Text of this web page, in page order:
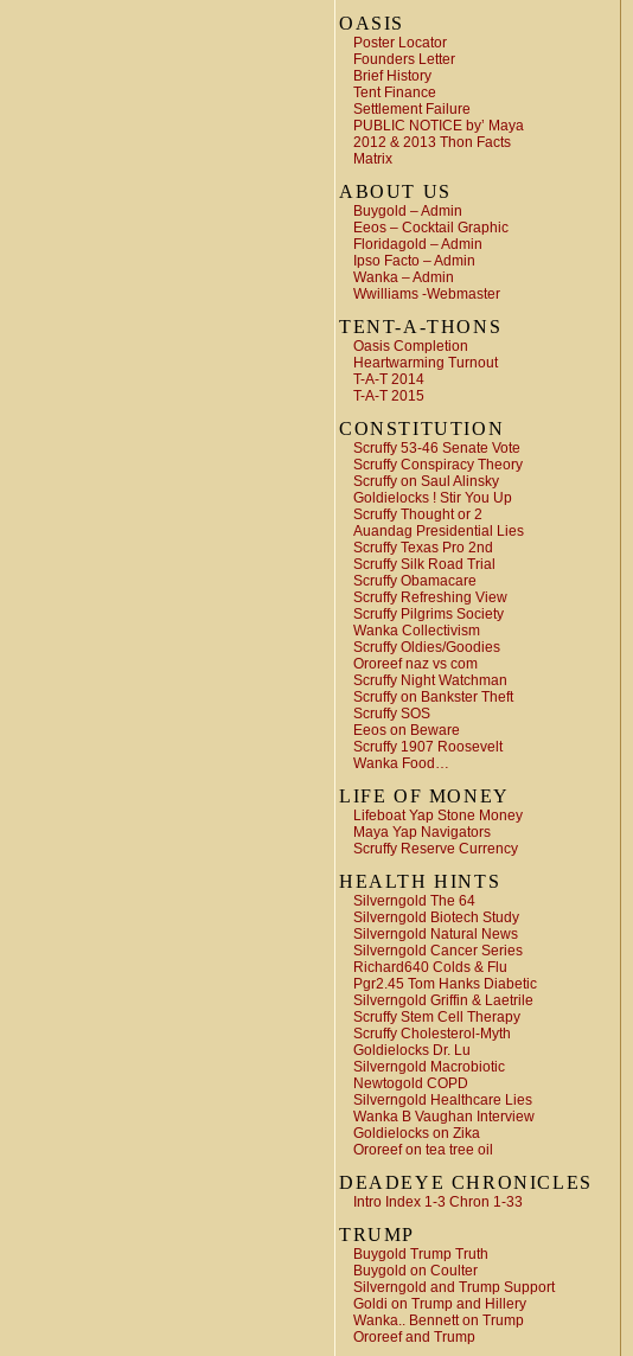
OASIS
Poster Locator
Founders Letter
Brief History
Tent Finance
Settlement Failure
PUBLIC NOTICE by’ Maya
2012 & 2013 Thon Facts
Matrix
ABOUT US
Buygold – Admin
Eeos – Cocktail Graphic
Floridagold – Admin
Ipso Facto – Admin
Wanka – Admin
Wwilliams -Webmaster
TENT-A-THONS
Oasis Completion
Heartwarming Turnout
T-A-T 2014
T-A-T 2015
CONSTITUTION
Scruffy 53-46 Senate Vote
Scruffy Conspiracy Theory
Scruffy on Saul Alinsky
Goldielocks ! Stir You Up
Scruffy Thought or 2
Auandag Presidential Lies
Scruffy Texas Pro 2nd
Scruffy Silk Road Trial
Scruffy Obamacare
Scruffy Refreshing View
Scruffy Pilgrims Society
Wanka Collectivism
Scruffy Oldies/Goodies
Ororeef naz vs com
Scruffy Night Watchman
Scruffy on Bankster Theft
Scruffy SOS
Eeos on Beware
Scruffy 1907 Roosevelt
Wanka Food…
LIFE OF MONEY
Lifeboat Yap Stone Money
Maya Yap Navigators
Scruffy Reserve Currency
HEALTH HINTS
Silverngold The 64
Silverngold Biotech Study
Silverngold Natural News
Silverngold Cancer Series
Richard640 Colds & Flu
Pgr2.45 Tom Hanks Diabetic
Silverngold Griffin & Laetrile
Scruffy Stem Cell Therapy
Scruffy Cholesterol-Myth
Goldielocks Dr. Lu
Silverngold Macrobiotic
Newtogold COPD
Silverngold Healthcare Lies
Wanka B Vaughan Interview
Goldielocks on Zika
Ororeef on tea tree oil
DEADEYE CHRONICLES
Intro Index 1-3 Chron 1-33
TRUMP
Buygold Trump Truth
Buygold on Coulter
Silverngold and Trump Support
Goldi on Trump and Hillery
Wanka.. Bennett on Trump
Ororeef and Trump